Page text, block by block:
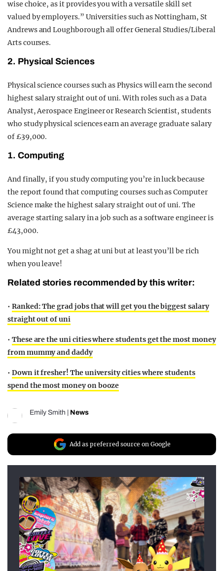
wise choice, as it provides you with a versatile skill set
valued by employers.” Universities such as Nottingham, St
Andrews and Loughborough all offer General Studies/Liberal
Arts courses.
2. Physical Sciences
Physical science courses such as Physics will earn the second
highest salary straight out of uni. With roles such as a Data
Analyst, Aerospace Engineer or Research Scientist, students
who study physical sciences earn an average graduate salary
of £39,000.
1. Computing
And finally, if you study computing you’re in luck because
the report found that computing courses such as Computer
Science make the highest salary straight out of uni. The
average starting salary in a job such as a software engineer is
£43,000.
You might not get a shag at uni but at least you’ll be rich
when you leave!
Related stories recommended by this writer:
• Ranked: The grad jobs that will get you the biggest salary
straight out of uni
• These are the uni cities where students get the most money
from mummy and daddy
• Down it fresher! The university cities where students
spend the most money on booze
Emily Smith | News
Add as preferred source on Google